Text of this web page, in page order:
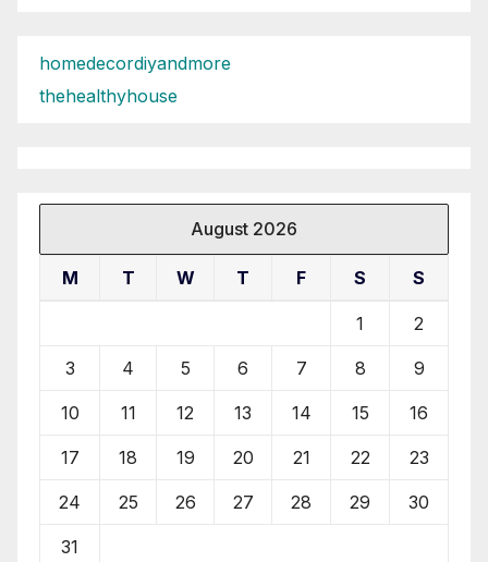
homedecordiyandmore
thehealthyhouse
August 2026
M T W T F S S
1 2
3 4 5 6 7 8 9
10 11 12 13 14 15 16
17 18 19 20 21 22 23
24 25 26 27 28 29 30
31